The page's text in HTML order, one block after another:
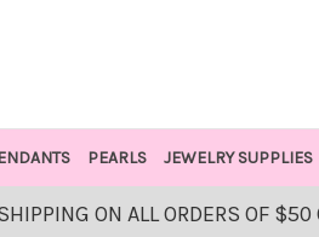
PEARLS JEWELRY SUPPLIES
ON ALL ORDERS OF $50